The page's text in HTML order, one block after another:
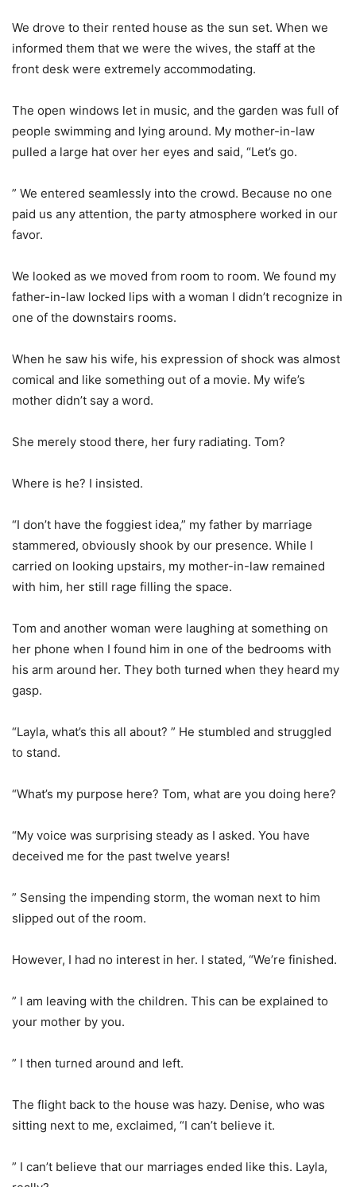
We drove to their rented house as the sun set. When we
informed them that we were the wives, the staff at the
front desk were extremely accommodating.
The open windows let in music, and the garden was full of
people swimming and lying around. My mother-in-law
pulled a large hat over her eyes and said, “Let’s go.
” We entered seamlessly into the crowd. Because no one
paid us any attention, the party atmosphere worked in our
favor.
We looked as we moved from room to room. We found my
father-in-law locked lips with a woman I didn’t recognize in
one of the downstairs rooms.
When he saw his wife, his expression of shock was almost
comical and like something out of a movie. My wife’s
mother didn’t say a word.
She merely stood there, her fury radiating. Tom?
Where is he? I insisted.
“I don’t have the foggiest idea,” my father by marriage
stammered, obviously shook by our presence. While I
carried on looking upstairs, my mother-in-law remained
with him, her still rage filling the space.
Tom and another woman were laughing at something on
her phone when I found him in one of the bedrooms with
his arm around her. They both turned when they heard my
gasp.
“Layla, what’s this all about? ” He stumbled and struggled
to stand.
“What’s my purpose here? Tom, what are you doing here?
“My voice was surprising steady as I asked. You have
deceived me for the past twelve years!
” Sensing the impending storm, the woman next to him
slipped out of the room.
However, I had no interest in her. I stated, “We’re finished.
” I am leaving with the children. This can be explained to
your mother by you.
” I then turned around and left.
The flight back to the house was hazy. Denise, who was
sitting next to me, exclaimed, “I can’t believe it.
” I can’t believe that our marriages ended like this. Layla,